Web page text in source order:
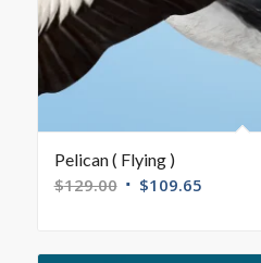
Pelican ( Flying )
$129.00 $109.65